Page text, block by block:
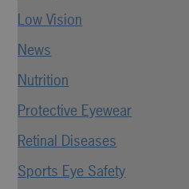
Low Vision
News
Nutrition
Protective Eyewear
Retinal Diseases
Sports Eye Safety